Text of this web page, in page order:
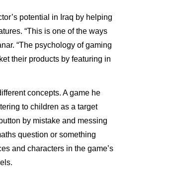
potential in Iraq by helping
“This is one of the ways
“The psychology of gaming
their products by featuring in
concepts. A game he
to children as a target
by mistake and messing
question or something
and characters in the game’s